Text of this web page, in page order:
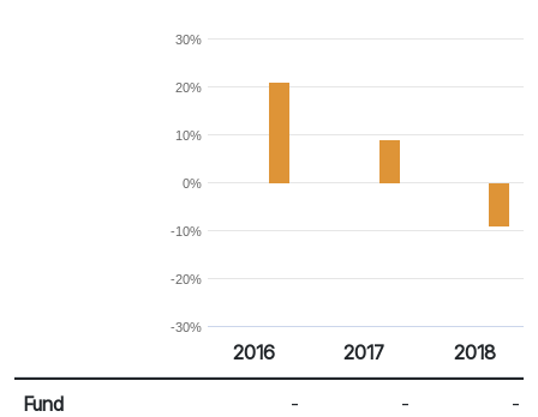
-30%
-20%
-10%
0%
10%
20%
30%
Calendar Return
Return %
2016 2017 2018
Fund - - -